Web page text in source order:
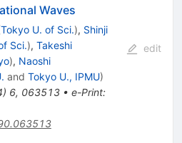
Waves
Tokyo U. of Sci.), Shinji
Sci.), Takeshi
), Naoshi
and Tokyo U., IPMU)
) 6, 063513• e-Print:
edit